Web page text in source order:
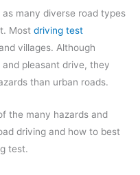
many diverse road types
Most driving test
villages. Although
pleasant drive, they
than urban roads.
the many hazards and
driving and how to best
test.